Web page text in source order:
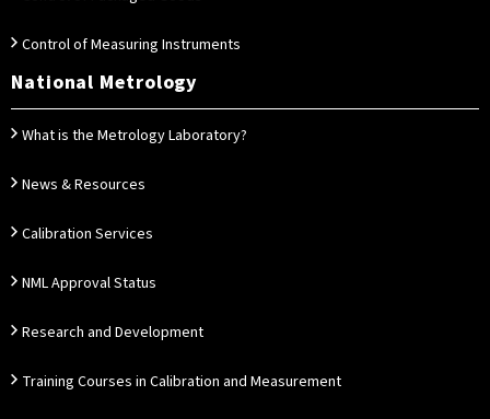
Control of Measuring Instruments
National Metrology
What is the Metrology Laboratory?
News & Resources
Calibration Services
NML Approval Status
Research and Development
Training Courses in Calibration and Measurement